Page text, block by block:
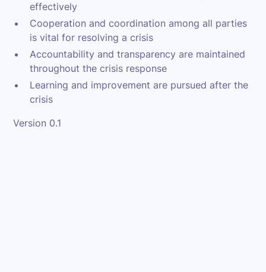
effectively
Cooperation and coordination among all parties
is vital for resolving a crisis
Accountability and transparency are maintained
throughout the crisis response
Learning and improvement are pursued after the
crisis
Version 0.1